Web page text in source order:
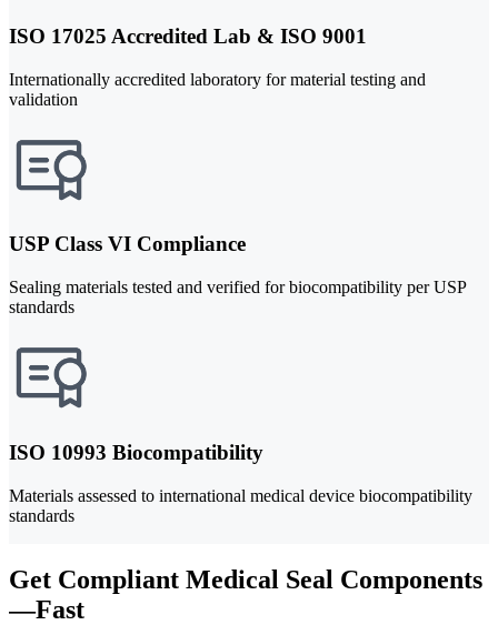
ISO 17025 Accredited Lab & ISO 9001
Internationally accredited laboratory for material testing and
validation
USP Class VI Compliance
Sealing materials tested and verified for biocompatibility per USP
standards
ISO 10993 Biocompatibility
Materials assessed to international medical device biocompatibility
standards
Get Compliant Medical Seal Components
—Fast